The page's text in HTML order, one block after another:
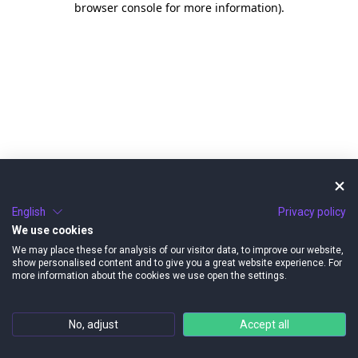
browser console for more information).
English
Privacy policy
We use cookies
We may place these for analysis of our visitor data, to improve our website,
show personalised content and to give you a great website experience. For
more information about the cookies we use open the settings.
No, adjust Accept all